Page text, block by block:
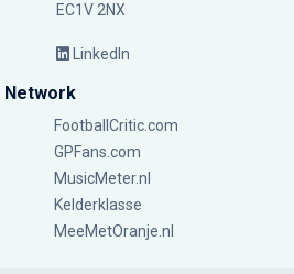
EC1V 2NX
LinkedIn
Network
FootballCritic.com
GPFans.com
MusicMeter.nl
Kelderklasse
MeeMetOranje.nl